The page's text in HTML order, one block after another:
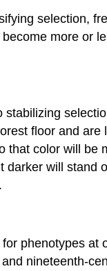
selection,
more or
stabilizing
floor and are
that color will be
will stand
phenotypes at
nineteenth-